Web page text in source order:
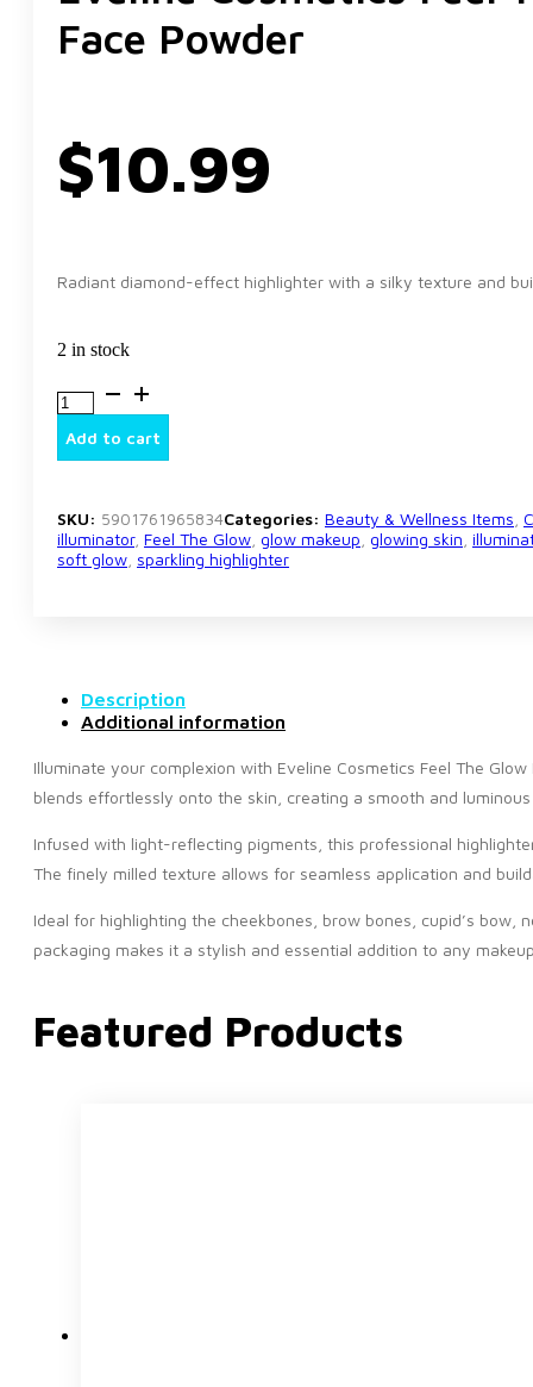
Face Powder
$10.99
Radiant diamond-effect highlighter with a silky texture and
2 in stock
Eveline
Cosmetics
Feel
Highlighter
–
Radiant
Add to cart
SKU: 5901761965834Categories: Beauty & Wellness Items
illuminator, Feel The Glow glow makeup glowing skin
soft glow sparkling highlighter
Description
Additional information
Illuminate your complexion with Eveline Cosmetics Feel The
blends effortlessly onto the skin, creating a smooth and
Infused with light-reflecting pigments, this professional
The finely milled texture allows for seamless application and
Ideal for highlighting the cheekbones, brow bones, cupid’s
packaging makes it a stylish and essential addition to any
Featured Products